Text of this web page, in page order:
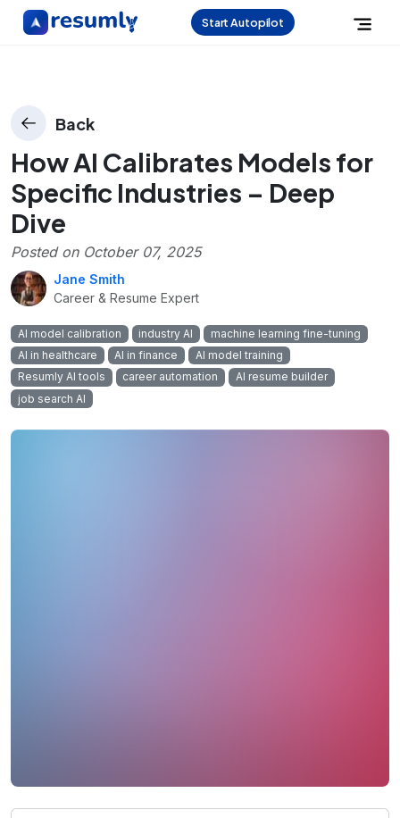
Start Autopilot
Back
How AI Calibrates Models for
Specific Industries – Deep
Dive
Posted on October 07, 2025
Jane Smith
Career & Resume Expert
AI model calibration industry AI
machine learning fine-tuning
AI in healthcare
AI in finance
AI model training
Resumly AI tools
career automation
AI resume builder
job search AI